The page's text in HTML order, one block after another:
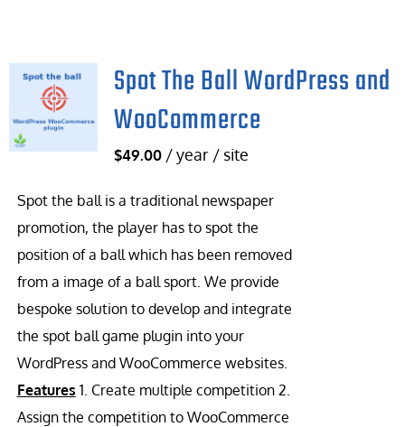
Spot The Ball WordPress and
WooCommerce
$49.00 / year / site
Spot the ball is a traditional newspaper
promotion, the player has to spot the
position of a ball which has been removed
from a image of a ball sport. We provide
bespoke solution to develop and integrate
the spot ball game plugin into your
WordPress and WooCommerce websites.
Features 1. Create multiple competition 2.
Assign the competition to WooCommerce